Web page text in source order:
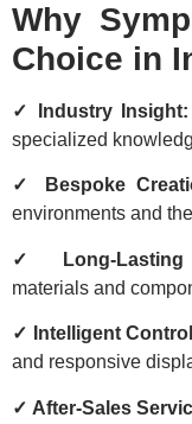
Why
Choice in
✓ Industry Insight:
specialized
✓ Bespoke
environments and
✓ Long-Lasting
materials and
✓ Intelligent
and responsive
✓ After-Sales